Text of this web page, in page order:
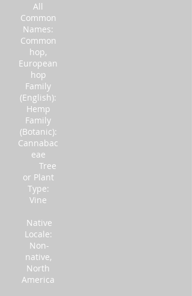
All
Common
Names:
Common
hop,
European
hop
Family
(English):
Hemp
Family
(Botanic):
Cannabac
eae
Tree
or Plant
Type:
Vine
Native
Locale:
Non-
native,
North
America